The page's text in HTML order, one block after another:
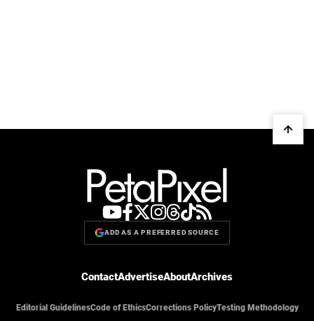
ADD AS A PREFERRED SOURCE
ContactAdvertiseAboutArchives
Editorial GuidelinesCode of EthicsCorrections PolicyTesting Methodology